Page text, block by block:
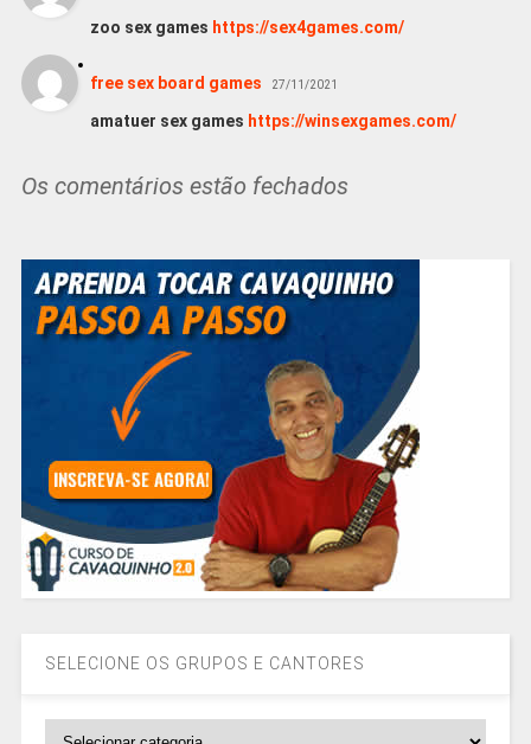
zoo sex games https://sex4games.com/
free sex board games 27/11/2021
amatuer sex games https://winsexgames.com/
Os comentários estão fechados
SELECIONE OS GRUPOS E CANTORES